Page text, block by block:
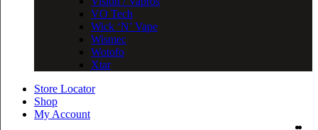
VO Tech
Wick ‘N’ Vape
Wismec
Wotofo
Xtar
Store Locator
Shop
My Account